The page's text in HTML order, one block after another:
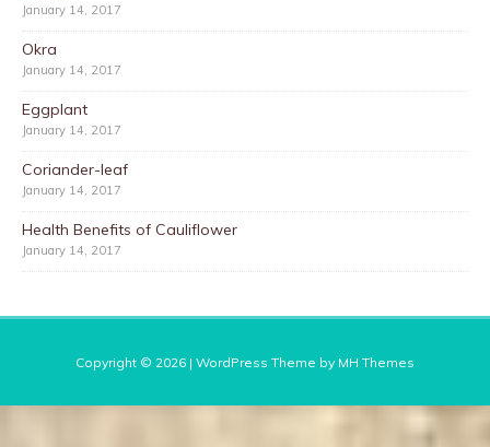
January 14, 2017
Okra
January 14, 2017
Eggplant
January 14, 2017
Coriander-leaf
January 14, 2017
Health Benefits of Cauliflower
January 14, 2017
Copyright © 2026 | WordPress Theme by MH Themes